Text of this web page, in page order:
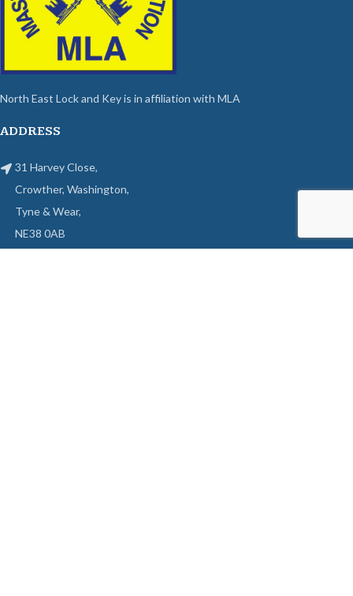
North East Lock and Key is in affiliation with MLA
ADDRESS
31 Harvey Close,
Crowther, Washington,
Tyne & Wear,
NE38 0AB
Phone: (0191) 416 1843